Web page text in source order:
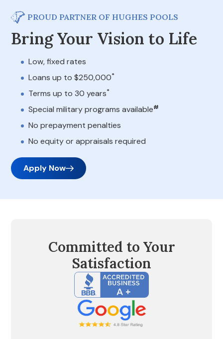
PROUD PARTNER OF HUGHES POOLS
Bring Your Vision to Life
Low, fixed rates
Loans up to $250,000*
Terms up to 30 years*
Special military programs available#
No prepayment penalties
No equity or appraisals required
Apply Now
Committed to Your
Satisfaction